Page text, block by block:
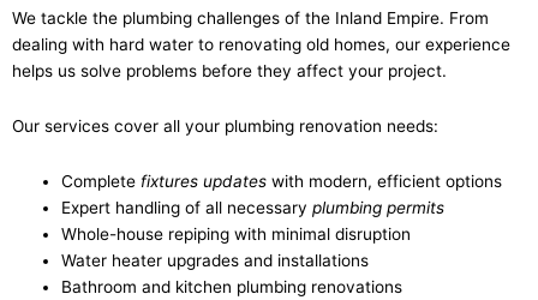
We tackle the plumbing challenges of the Inland Empire. From
dealing with hard water to renovating old homes, our experience
helps us solve problems before they affect your project.
Our services cover all your plumbing renovation needs:
Complete fixtures updates with modern, efficient options
Expert handling of all necessaryplumbing permits
Whole-house repiping with minimal disruption
Water heater upgrades and installations
Bathroom and kitchen plumbing renovations